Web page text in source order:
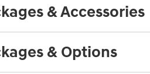
& Accessories
& Options